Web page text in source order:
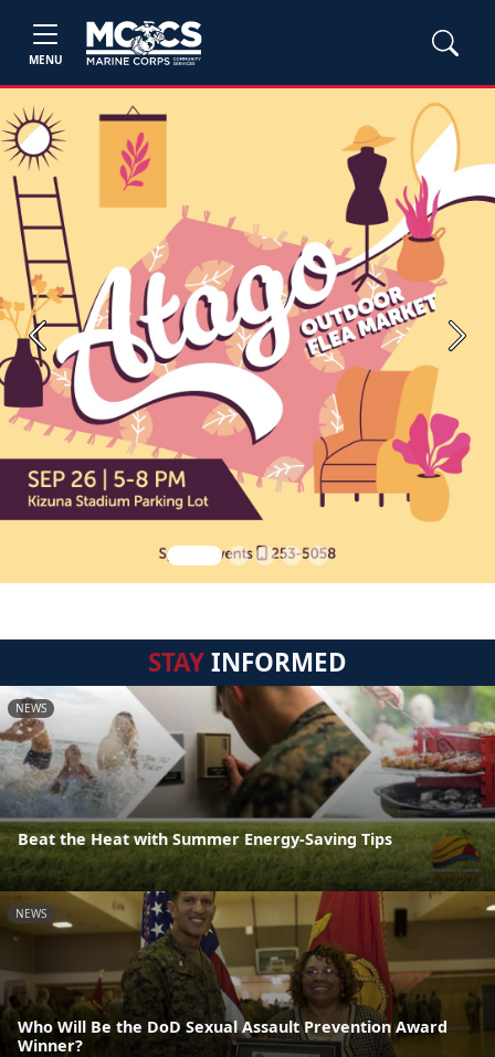
MENU
Previous Next
STAYINFORMED
NEWS
Beat the Heat with Summer Energy-Saving Tips
NEWS
Who Will Be the DoD Sexual Assault Prevention Award
Winner?